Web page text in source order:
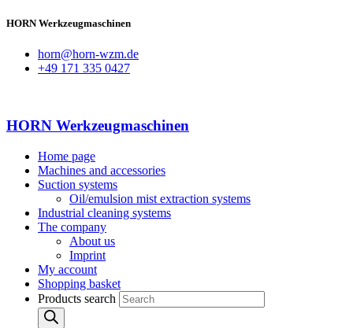
HORN Werkzeugmaschinen
horn@horn-wzm.de
+49 171 335 0427
HORN Werkzeugmaschinen
Home page
Machines and accessories
Suction systems
Oil/emulsion mist extraction systems
Industrial cleaning systems
The company
About us
Imprint
My account
Shopping basket
Products search